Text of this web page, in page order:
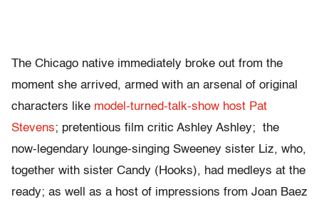
The Chicago native immediately broke out from the
moment she arrived, armed with an arsenal of original
characters like model-turned-talk-show host Pat
Stevens; pretentious film critic Ashley Ashley; the
now-legendary lounge-singing Sweeney sister Liz, who,
together with sister Candy (Hooks), had medleys at the
ready; as well as a host of impressions from Joan Baez